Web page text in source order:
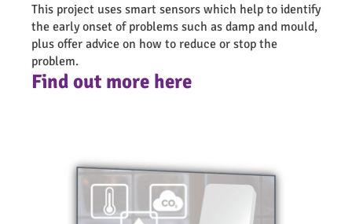
detection which can help to resolve or eliminate
health related compensation claims
Improves residents engagement by empowering
them as well as the communities they live in
Contributes towards the green transition and
This project uses smart sensors which help to identify
the early onset of problems such as damp and mould,
plus offer advice on how to reduce or stop the
problem.
Find out more here